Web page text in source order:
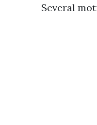
Several